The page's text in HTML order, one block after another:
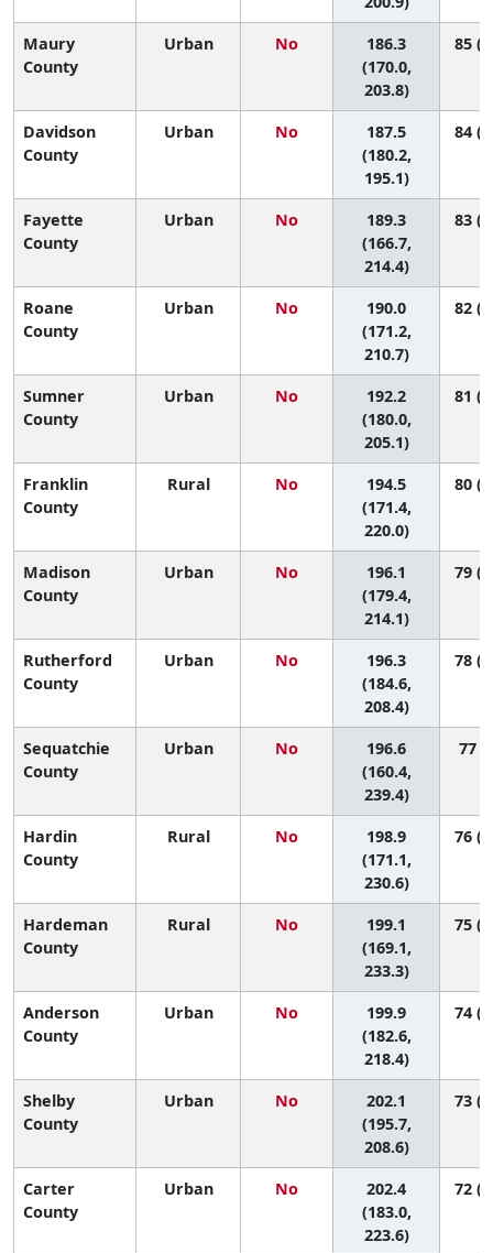
Maury
County
Urban No
186.3
(170.0,
203.8)
85
Davidson
County
Urban No
187.5
(180.2,
195.1)
84
Fayette
County
Urban No
189.3
(166.7,
214.4)
83
Roane
County
Urban No
190.0
(171.2,
210.7)
82
Sumner
County
Urban No
192.2
(180.0,
205.1)
81
Franklin
County
Rural No
194.5
(171.4,
220.0)
80
Madison
County
Urban No
196.1
(179.4,
214.1)
79
Rutherford
County
Urban No
196.3
(184.6,
208.4)
78
Sequatchie
County
Urban No
196.6
(160.4,
239.4)
77
Hardin
County
Rural No
198.9
(171.1,
230.6)
76
Hardeman
County
Rural No
199.1
(169.1,
233.3)
75
Anderson
County
Urban No
199.9
(182.6,
218.4)
74
Shelby
County
Urban No
202.1
(195.7,
208.6)
73
Carter
County
Urban No
202.4
(183.0,
223.6)
72